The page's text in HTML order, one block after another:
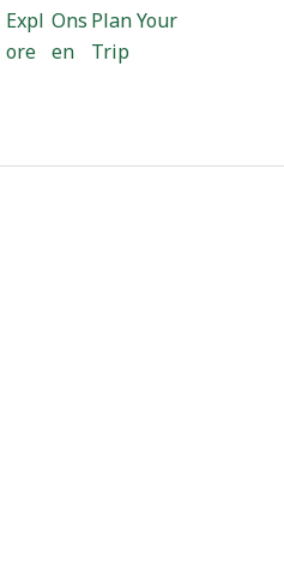
Expl
ore
Ons
en
Plan Your
Trip